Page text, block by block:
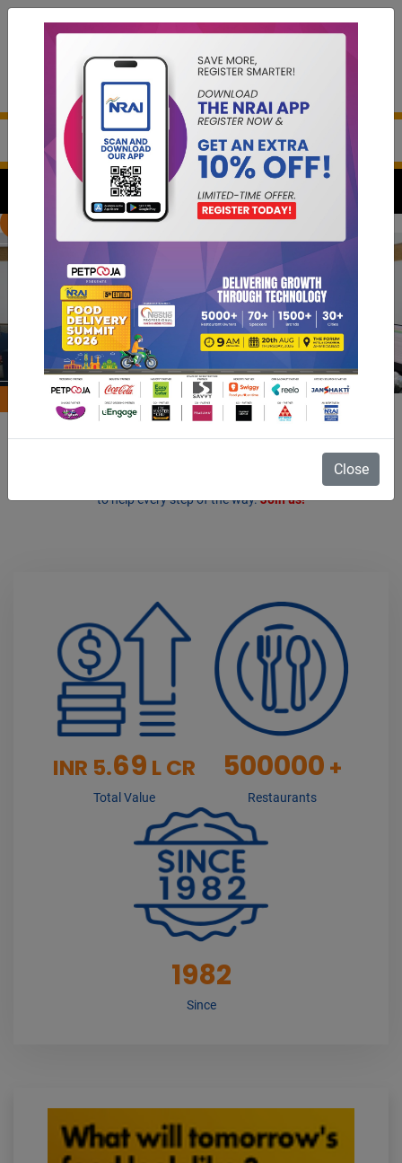
Close
Previous
As the voice of the Indian Restaurant Industry, we represent the
interests of 500000+ restaurants & an industry valued 5.69 Lakh
Crore. Whether a chain or independent restaurant, the NRAI is here
to help every step of the way.Join us!
INR 5.69 L CR
Total Value
500000 +
Restaurants
1982
Since